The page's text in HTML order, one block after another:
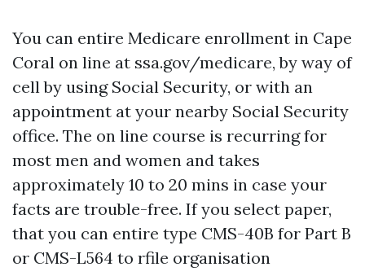
You can entire Medicare enrollment in Cape
Coral on line at ssa.gov/medicare, by way of
cell by using Social Security, or with an
appointment at your nearby Social Security
office. The on line course is recurring for
most men and women and takes
approximately 10 to 20 mins in case your
facts are trouble-free. If you select paper,
that you can entire type CMS-40B for Part B
or CMS-L564 to rfile organisation